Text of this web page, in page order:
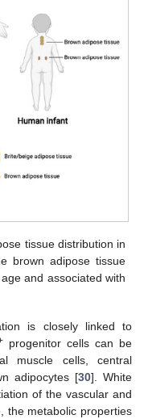
tissue distribution in
brown adipose tissue
and associated with
is closely linked to
progenitor cells can be
muscle cells, central
adipocytes [30]. White
of the vascular and
the metabolic properties